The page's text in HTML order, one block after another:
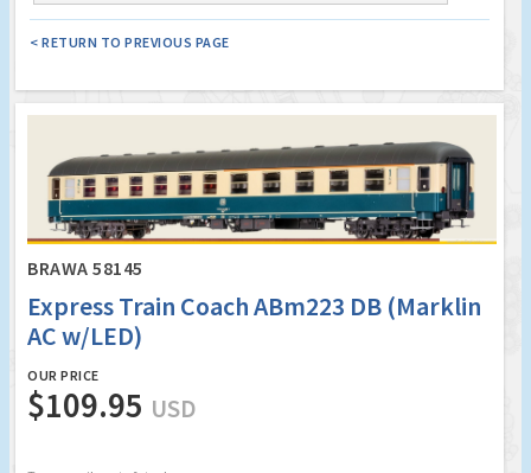
< RETURN TO PREVIOUS PAGE
BRAWA 58145
Express Train Coach ABm223 DB (Marklin
AC w/LED)
OUR PRICE
$109.95 USD